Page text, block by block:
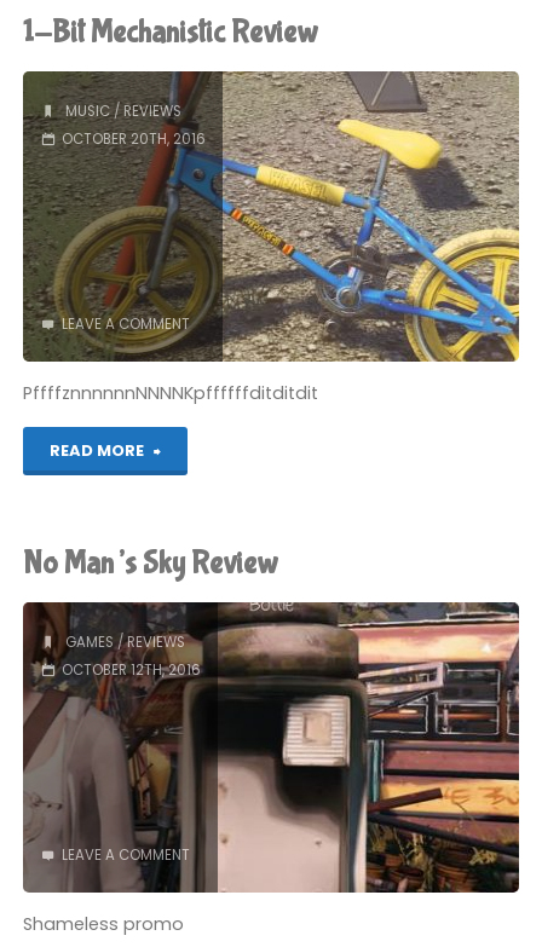
1-Bit Mechanistic Review
MUSIC/REVIEWS
OCTOBER 20TH, 2016
LEAVE A COMMENT
PffffznnnnnnNNNNKpffffffditditdit
READ MORE
"1-
Mechanistic
No Man’s Sky Review
GAMES /REVIEWS
OCTOBER 12TH, 2016
LEAVE A COMMENT
Shameless promo